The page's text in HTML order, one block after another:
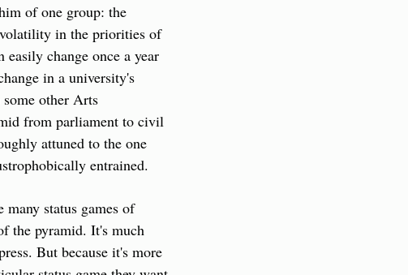
of one group: the
in the priorities of
change once a year
in a university's
other Arts
from parliament to civil
attuned to the one
entrained.
status games of
the pyramid. It's much
But because it's more